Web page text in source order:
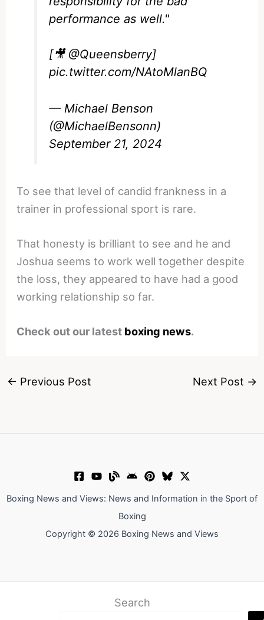
performance as well."
[🎥 @Queensberry]
pic.twitter.com/NAtoMlanBQ
— Michael Benson
(@MichaelBensonn)
September 21, 2024
To see that level of candid frankness in a
trainer in professional sport is rare.
That honesty is brilliant to see and he and
Joshua seems to work well together despite
the loss, they appeared to have had a good
working relationship so far.
Check out our latest boxing news.
← Previous Post Next Post →
Boxing News and Views: News and Information in the Sport of
Boxing
Copyright © 2026 Boxing News and Views
Search